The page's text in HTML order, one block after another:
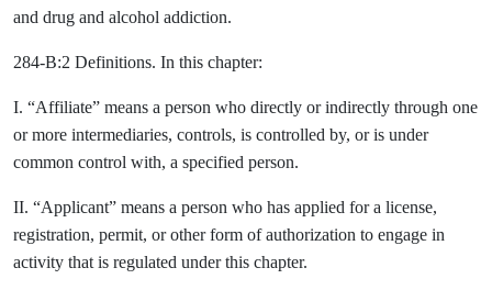
and drug and alcohol addiction.
284-B:2 Definitions. In this chapter:
I. “Affiliate” means a person who directly or indirectly through one
or more intermediaries, controls, is controlled by, or is under
common control with, a specified person.
II. “Applicant” means a person who has applied for a license,
registration, permit, or other form of authorization to engage in
activity that is regulated under this chapter.